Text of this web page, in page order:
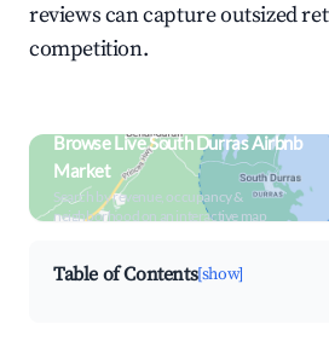
reviews can capture outsized
competition.
Browse Live South Durras Airbnb
Market
Search by revenue, occupancy &
neighborhood on an interactive map
Table of Contents[show]